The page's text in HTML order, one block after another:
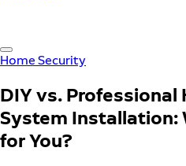
Home Security
DIY vs. Professional
System Installation:
for You?